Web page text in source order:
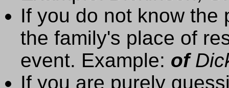
If you do not know
the family's place of
event. Example: of
If you are purely